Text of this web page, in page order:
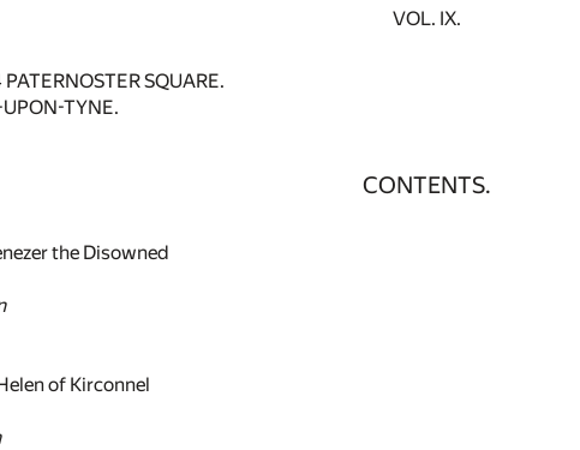
VOL. IX.
SQUARE.
TYNE.
CONTENTS.
the Disowned
of Kirconnel